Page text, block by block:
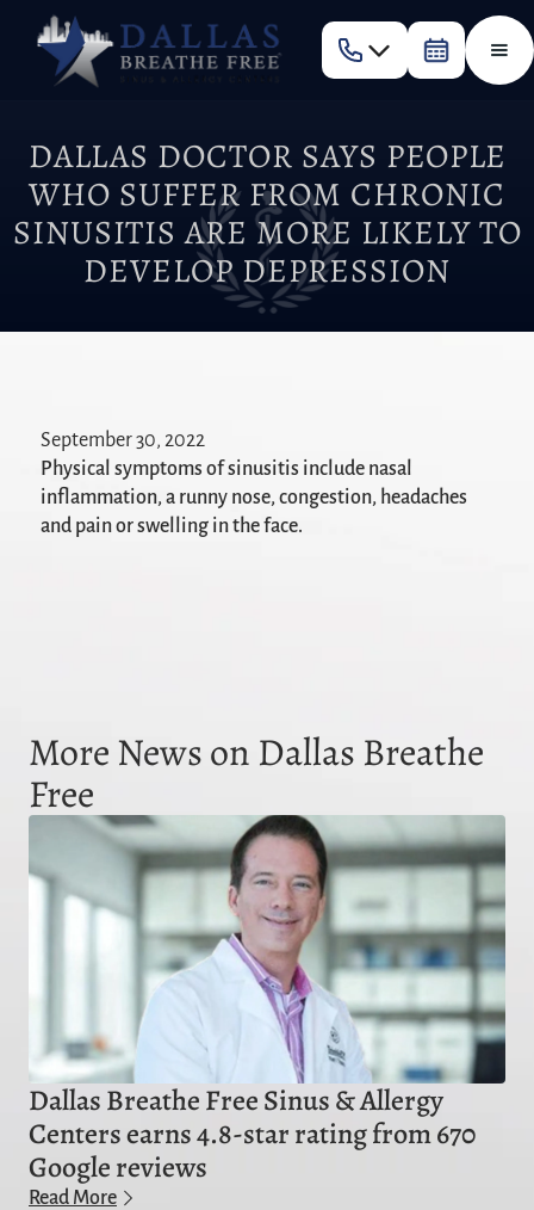
DALLAS DOCTOR SAYS PEOPLE
WHO SUFFER FROM CHRONIC
SINUSITIS ARE MORE LIKELY TO
DEVELOP DEPRESSION
September 30, 2022
Physical symptoms of sinusitis include nasal
inflammation, a runny nose, congestion, headaches
and pain or swelling in the face.
More News on Dallas Breathe
Free
Dallas Breathe Free Sinus & Allergy
Centers earns 4.8-star rating from 670
Google reviews
Read More